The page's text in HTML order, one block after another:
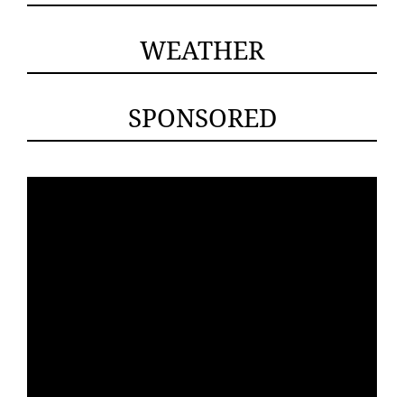
WEATHER
SPONSORED